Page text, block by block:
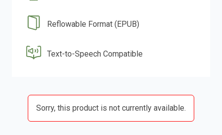
Reflowable Format (EPUB)
Text-to-Speech Compatible
Sorry, this product is not currently available.